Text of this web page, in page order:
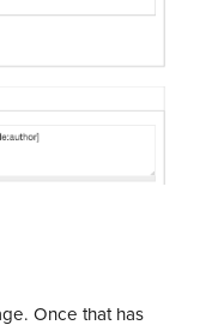
Once that has